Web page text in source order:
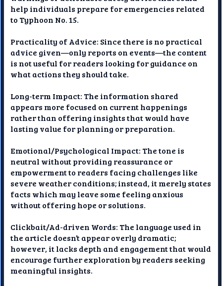
help individuals prepare for emergencies related
to Typhoon No. 15.
Practicality of Advice: Since there is no practical
advice given—only reports on events—the content
is not useful for readers looking for guidance on
what actions they should take.
Long-term Impact: The information shared
appears more focused on current happenings
rather than offering insights that would have
lasting value for planning or preparation.
Emotional/Psychological Impact: The tone is
neutral without providing reassurance or
empowerment to readers facing challenges like
severe weather conditions; instead, it merely states
facts which may leave some feeling anxious
without offering hope or solutions.
Clickbait/Ad-driven Words: The language used in
the article doesn’t appear overly dramatic;
however, it lacks depth and engagement that would
encourage further exploration by readers seeking
meaningful insights.